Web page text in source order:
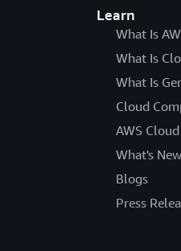
Learn
What Is
What Is
What Is
Cloud
AWS
What's New
Blogs
Press